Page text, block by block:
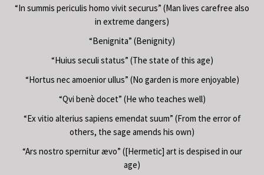
“In summis periculis homo vivit securus” (Man lives carefree also
in extreme dangers)
“Benignita” (Benignity)
“Huius seculi status” (The state of this age)
“Hortus nec amoenior ullus” (No garden is more enjoyable)
“Qvi benè docet” (He who teaches well)
“Ex vitio alterius sapiens emendat suum” (From the error of
others, the sage amends his own)
“Ars nostro spernitur ævo” ([Hermetic] art is despised in our
age)